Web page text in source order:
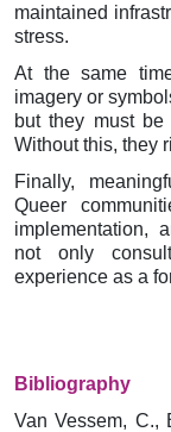
maintained
stress.
At the same
imagery or
but they must be
Without this, they
Finally,
Queer
implementation,
not only
experience as a
Bibliography
Van Vessem, C.,